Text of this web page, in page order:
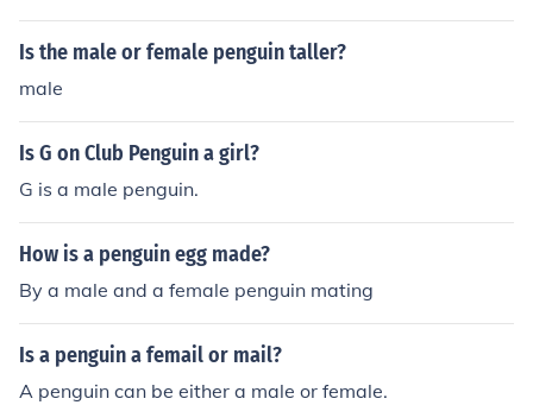
Is the male or female penguin taller?
male
Is G on Club Penguin a girl?
G is a male penguin.
How is a penguin egg made?
By a male and a female penguin mating
Is a penguin a femail or mail?
A penguin can be either a male or female.